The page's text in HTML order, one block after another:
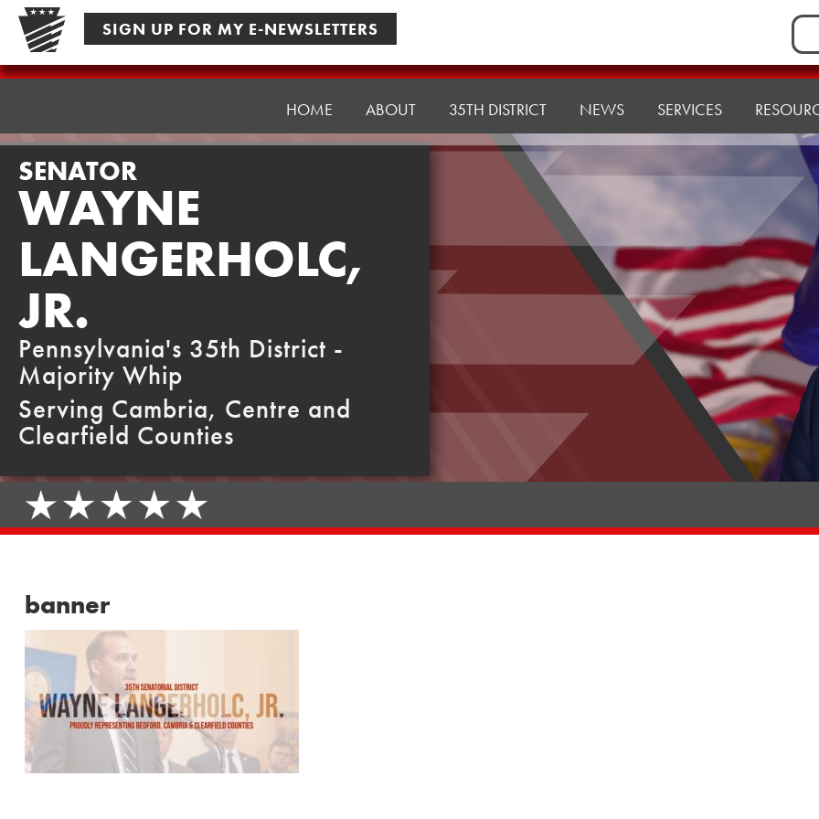
Skip
content
SIGN UP FOR MY E-NEWSLETTERS
for:
Senator
HOME ABOUT 35TH DISTRICT NEWS SERVICES
SENATOR
WAYNE
LANGERHOLC,
JR.
Pennsylvania's 35th District -
Majority Whip
Serving Cambria, Centre and
Clearfield Counties
banner